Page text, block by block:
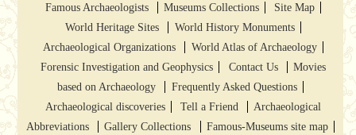
Famous Archaeologists
Museums Collections
Site Map
World Heritage Sites
World History Monuments
Archaeological Organizations
World Atlas of Archaeology
Forensic Investigation and Geophysics
Contact Us
Movies
based on Archaeology
Frequently Asked Questions
Archaeological discoveries
Tell a Friend
Archaeological
Abbreviations
Gallery Collections
Famous-Museums site map